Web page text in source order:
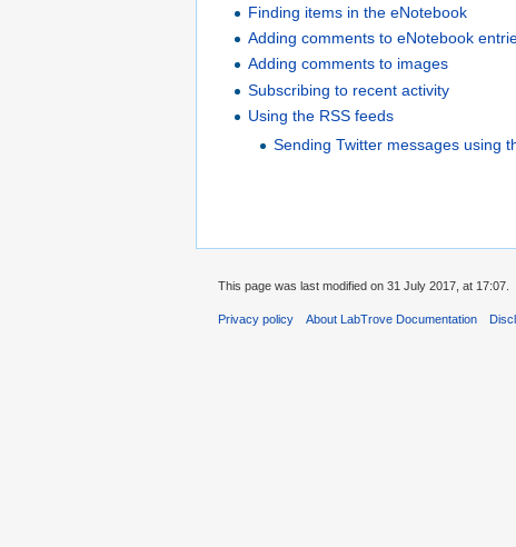
Finding items in the eNotebook
Adding comments to eNotebook
Adding comments to images
Subscribing to recent activity
Using the RSS feeds
Sending Twitter messages using
This page was last modified on 31 July 2017, at 17:07.
Privacy policy About LabTrove Documentation